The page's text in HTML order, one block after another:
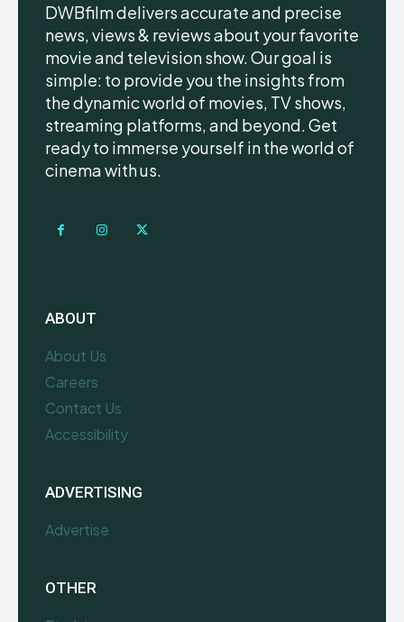
DWBfilm delivers accurate and precise
news, views & reviews about your favorite
movie and television show. Our goal is
simple: to provide you the insights from
the dynamic world of movies, TV shows,
streaming platforms, and beyond. Get
ready to immerse yourself in the world of
cinema with us.
ABOUT
About Us
Careers
Contact Us
Accessibility
ADVERTISING
Advertise
OTHER